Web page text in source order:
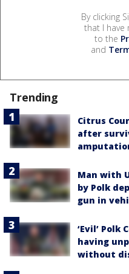
By clicking
that I have
to the
and
Trending
Citrus
after
Man with
by Polk
gun in
‘Evil’
having
without